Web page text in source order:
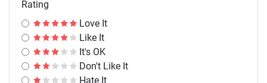
Rating
Love It
Like It
It's OK
Don't Like It
Hate It